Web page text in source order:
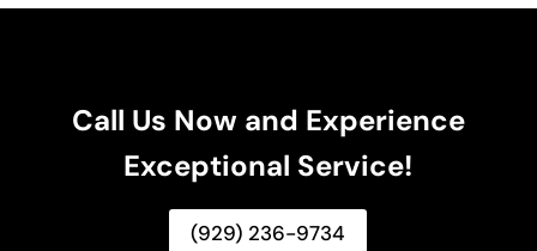
Call Us Now and Experience
Exceptional Service!
(929) 236-9734